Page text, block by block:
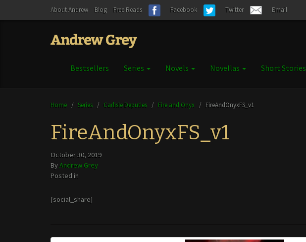
About Andrew Blog Free Reads Facebook Twitter Email
Bestsellers Series Novels Novellas Short Stories
Home / Series / Carlisle Deputies / Fire and Onyx / FireAndOnyxFS_v1
FireAndOnyxFS_v1
October 30, 2019
ByAndrew Grey
Posted in
[social_share]